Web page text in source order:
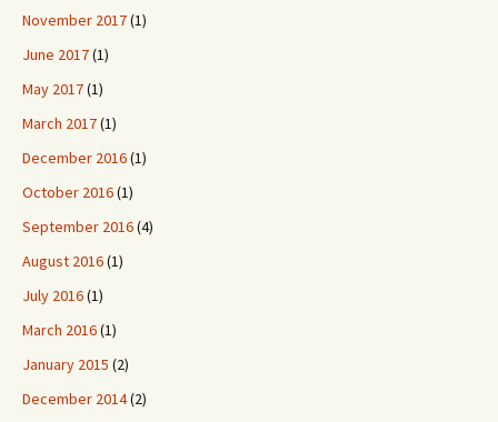
November 2017(1)
June 2017(1)
May 2017(1)
March 2017(1)
December 2016(1)
October 2016(1)
September 2016(4)
August 2016(1)
July 2016(1)
March 2016(1)
January 2015 (2)
December 2014(2)